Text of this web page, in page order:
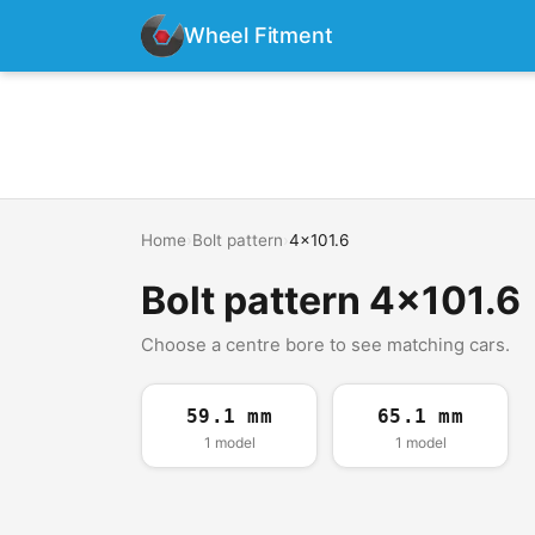
Wheel Fitment
Home Bolt pattern 4x101.6
Bolt pattern 4x101.6
Choose a centre bore to see matching cars.
59.1 mm
1 model
65.1 mm
1 model